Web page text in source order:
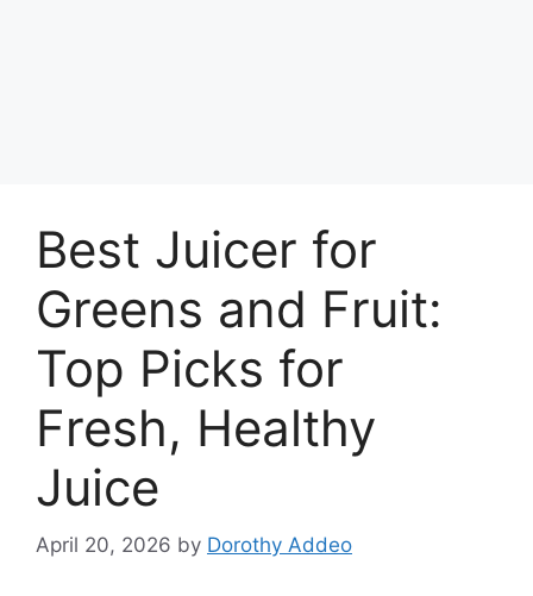
Best Juicer for
Greens and Fruit:
Top Picks for
Fresh, Healthy
Juice
April 20, 2026 by Dorothy Addeo